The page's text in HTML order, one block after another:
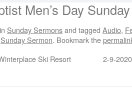
Men’s Day
Sunday Sermonsand tagged Audio,
Sunday Sermon. Bookmark the
Ski Resort 2-9-